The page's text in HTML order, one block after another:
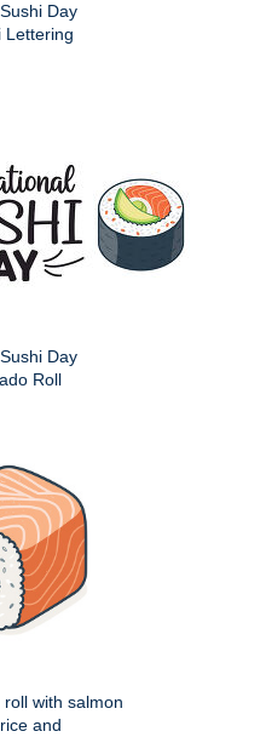
Day
Lettering
Day
Roll
with salmon
and